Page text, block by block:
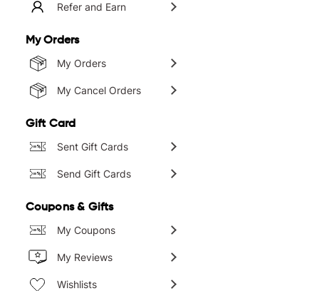
Refer and Earn
My Orders
My Orders
My Cancel Orders
Gift Card
Sent Gift Cards
Send Gift Cards
Coupons & Gifts
My Coupons
My Reviews
Wishlists